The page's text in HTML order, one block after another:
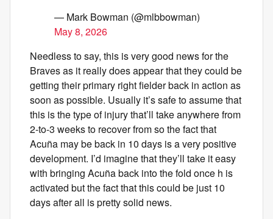
— Mark Bowman (@mlbbowman)
May 8, 2026
Needless to say, this is very good news for the
Braves as it really does appear that they could be
getting their primary right fielder back in action as
soon as possible. Usually it’s safe to assume that
this is the type of injury that’ll take anywhere from
2-to-3 weeks to recover from so the fact that
Acuña may be back in 10 days is a very positive
development. I’d imagine that they’ll take it easy
with bringing Acuña back into the fold once h is
activated but the fact that this could be just 10
days after all is pretty solid news.